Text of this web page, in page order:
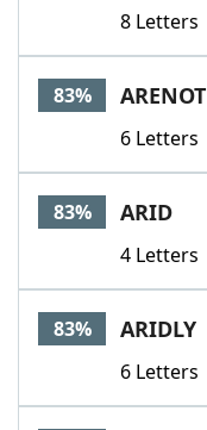
8 Letters
83% ARENOT
6 Letters
83% ARID
4 Letters
83% ARIDLY
6 Letters